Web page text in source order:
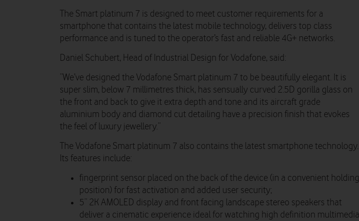
The Smart platinum 7 is designed to meet customer requirements for a
smartphone that contains the latest mobile technology, delivers top class
performance and is tuned to the operator’s fast and reliable 4G+ networks.
Daniel Schubert, Head of Industrial Design for Vodafone, said:
“We’ve designed the Vodafone Smart platinum 7 to be beautifully elegant. It is
super slim, below 7 millimetres thick, has sensually curved 2.5D gorilla glass on
the front and back to give it extra depth and tone and its aircraft grade
aluminium body and diamond cut detailing have a precision finish that evokes
the feel of luxury jewellery.”
The Vodafone Smart platinum 7 also contains the latest smartphone technology.
Its features include:
fingerprint sensor placed on the back of the device (in a convenient holding
position) for fast activation and added user security;
5” 2K AMOLED display and front facing landscape stereo speakers that
deliver a cinematic experience ideal for watching high definition multimedia